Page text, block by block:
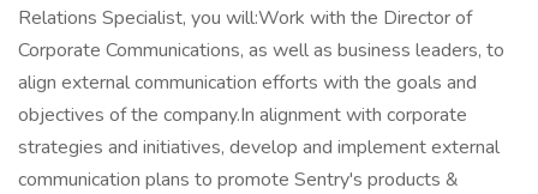
Relations Specialist, you will:Work with the Director of
Corporate Communications, as well as business leaders, to
align external communication efforts with the goals and
objectives of the company.In alignment with corporate
strategies and initiatives, develop and implement external
communication plans to promote Sentry's products &